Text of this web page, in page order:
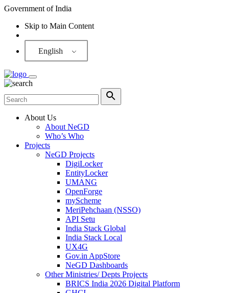
Government of India
Skip to Main Content
English
About Us
About NeGD
Who’s Who
Projects
NeGD Projects
DigiLocker
EntityLocker
UMANG
OpenForge
myScheme
MeriPehchaan (NSSO)
API Setu
India Stack Global
India Stack Local
UX4G
Gov.in AppStore
NeGD Dashboards
Other Ministries/ Depts Projects
BRICS India 2026 Digital Platform